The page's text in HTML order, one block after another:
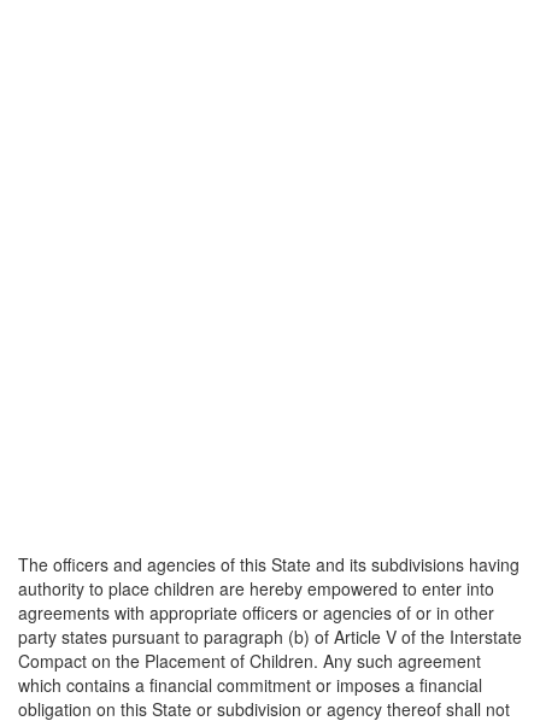
The officers and agencies of this State and its subdivisions having
authority to place children are hereby empowered to enter into
agreements with appropriate officers or agencies of or in other
party states pursuant to paragraph (b) of Article V of the Interstate
Compact on the Placement of Children. Any such agreement
which contains a financial commitment or imposes a financial
obligation on this State or subdivision or agency thereof shall not